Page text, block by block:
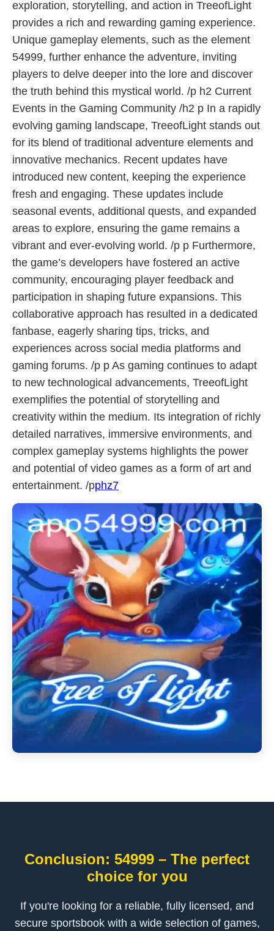
exploration, storytelling, and action in TreeofLight
provides a rich and rewarding gaming experience.
Unique gameplay elements, such as the element
54999, further enhance the adventure, inviting
players to delve deeper into the lore and discover
the truth behind this mystical world. /p h2 Current
Events in the Gaming Community /h2 p In a rapidly
evolving gaming landscape, TreeofLight stands out
for its blend of traditional adventure elements and
innovative mechanics. Recent updates have
introduced new content, keeping the experience
fresh and engaging. These updates include
seasonal events, additional quests, and expanded
areas to explore, ensuring the game remains a
vibrant and ever-evolving world. /p p Furthermore,
the game’s developers have fostered an active
community, encouraging player feedback and
participation in shaping future expansions. This
collaborative approach has resulted in a dedicated
fanbase, eagerly sharing tips, tricks, and
experiences across social media platforms and
gaming forums. /p p As gaming continues to adapt
to new technological advancements, TreeofLight
exemplifies the potential of storytelling and
creativity within the medium. Its integration of richly
detailed narratives, immersive environments, and
complex gameplay systems highlights the power
and potential of video games as a form of art and
entertainment. /pphz7
Conclusion: 54999 – The perfect
choice for you
If you're looking for a reliable, fully licensed, and
secure sportsbook with a wide selection of games,